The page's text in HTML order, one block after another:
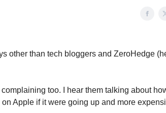
other than tech bloggers and ZeroHedge
too. I hear them talking about
Apple if it were going up and more